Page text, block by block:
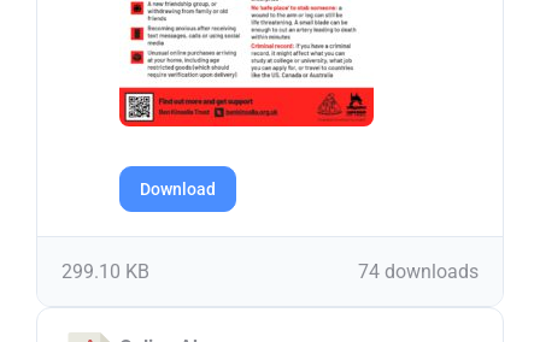
Download
74 downloads
299.10 KB